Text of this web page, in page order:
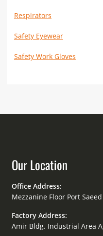
Respirators
Safety Eyewear
Safety Work Gloves
Our Location
Office Address:
Mezzanine Floor Port
Factory Address:
Amir Bldg. Industrial Area